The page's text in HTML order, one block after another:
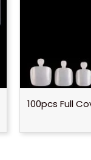
100pcs Full